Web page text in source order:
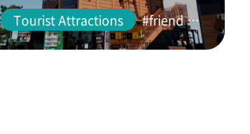
Tourist Attractions #friend #couple